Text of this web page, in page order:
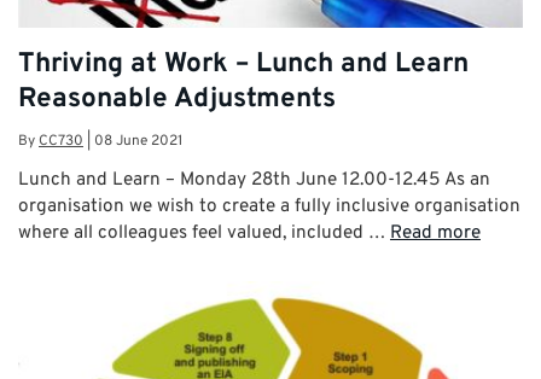
Thriving at Work – Lunch and Learn
Reasonable Adjustments
ByCC730 08 June 2021
Lunch and Learn – Monday 28th June 12.00-12.45 As an
organisation we wish to create a fully inclusive organisation
where all colleagues feel valued, included … Read more